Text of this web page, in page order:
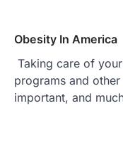
Obesity In America
Taking care of
programs and
important, and